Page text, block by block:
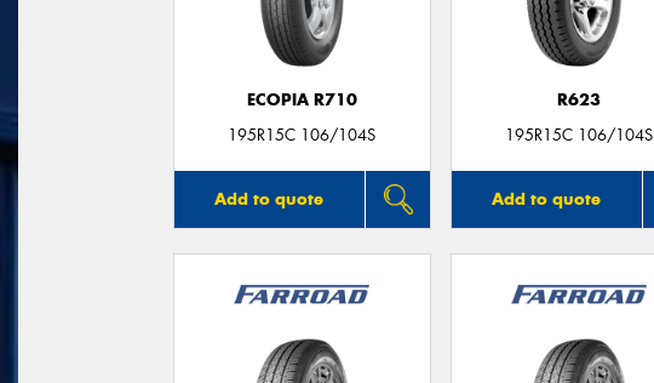
ECOPIA R710
195R15C 106/104S
Add to quote
R623
195R15C 106/104S
Add to quote